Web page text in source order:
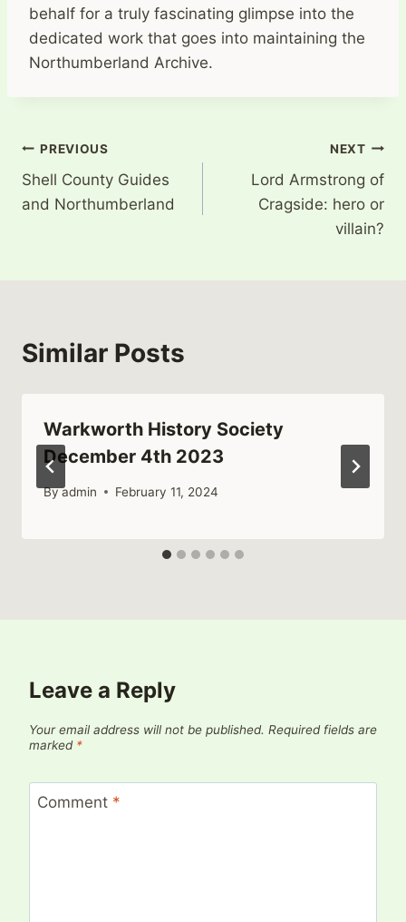
behalf for a truly fascinating glimpse into the
dedicated work that goes into maintaining the
Northumberland Archive.
Post
navigation
PREVIOUS
Shell County Guides
and Northumberland
NEXT
Lord Armstrong of
Cragside: hero or
villain?
Similar Posts
Warkworth History Society
December 4th 2023
Byadmin February 11, 2024
Leave a Reply
Your email address will not be published. Required fields are
marked *
Comment *